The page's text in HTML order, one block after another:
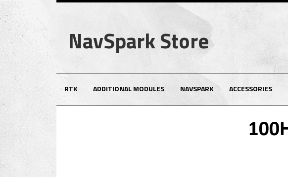
NavSpark Store
RTK ADDITIONAL MODULES NAVSPARK ACCESSORIES